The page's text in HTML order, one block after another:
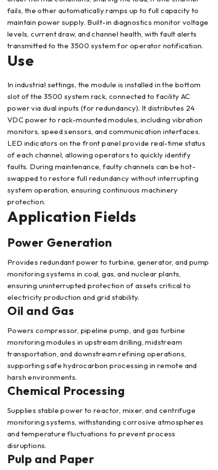
fails, the other automatically ramps up to full capacity to
maintain power supply. Built-in diagnostics monitor voltage
levels, current draw, and channel health, with fault alerts
transmitted to the 3500 system for operator notification.
Use
In industrial settings, the module is installed in the bottom
slot of the 3500 system rack, connected to facility AC
power via dual inputs (for redundancy). It distributes 24
VDC power to rack-mounted modules, including vibration
monitors, speed sensors, and communication interfaces.
LED indicators on the front panel provide real-time status
of each channel, allowing operators to quickly identify
faults. During maintenance, faulty channels can be hot-
swapped to restore full redundancy without interrupting
system operation, ensuring continuous machinery
protection.
Application Fields
Power Generation
Provides redundant power to turbine, generator, and pump
monitoring systems in coal, gas, and nuclear plants,
ensuring uninterrupted protection of assets critical to
electricity production and grid stability.
Oil and Gas
Powers compressor, pipeline pump, and gas turbine
monitoring modules in upstream drilling, midstream
transportation, and downstream refining operations,
supporting safe hydrocarbon processing in remote and
harsh environments.
Chemical Processing
Supplies stable power to reactor, mixer, and centrifuge
monitoring systems, withstanding corrosive atmospheres
and temperature fluctuations to prevent process
disruptions.
Pulp and Paper